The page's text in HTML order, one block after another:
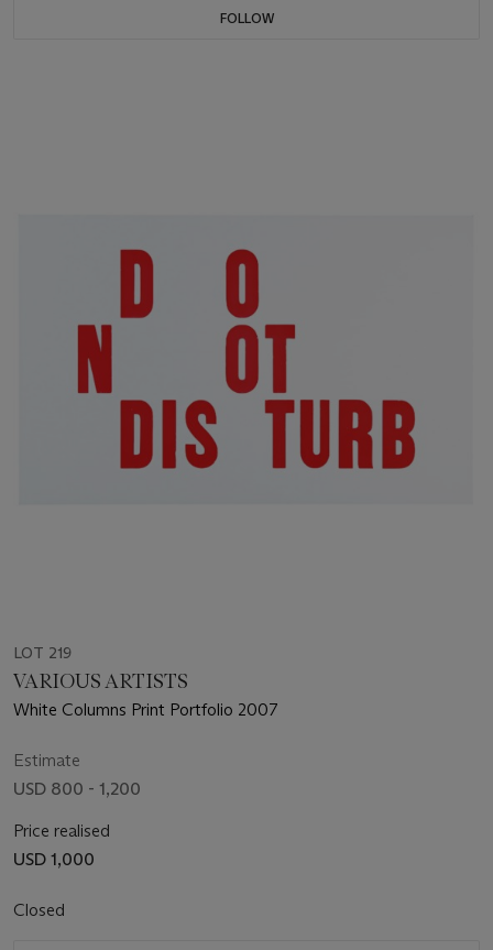
FOLLOW
LOT 219
VARIOUS ARTISTS
White Columns Print Portfolio 2007
Estimate
USD 800 - 1,200
Price realised
USD 1,000
Closed